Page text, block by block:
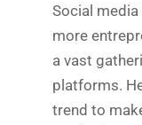
Social
more
a vast
platforms.
trend to